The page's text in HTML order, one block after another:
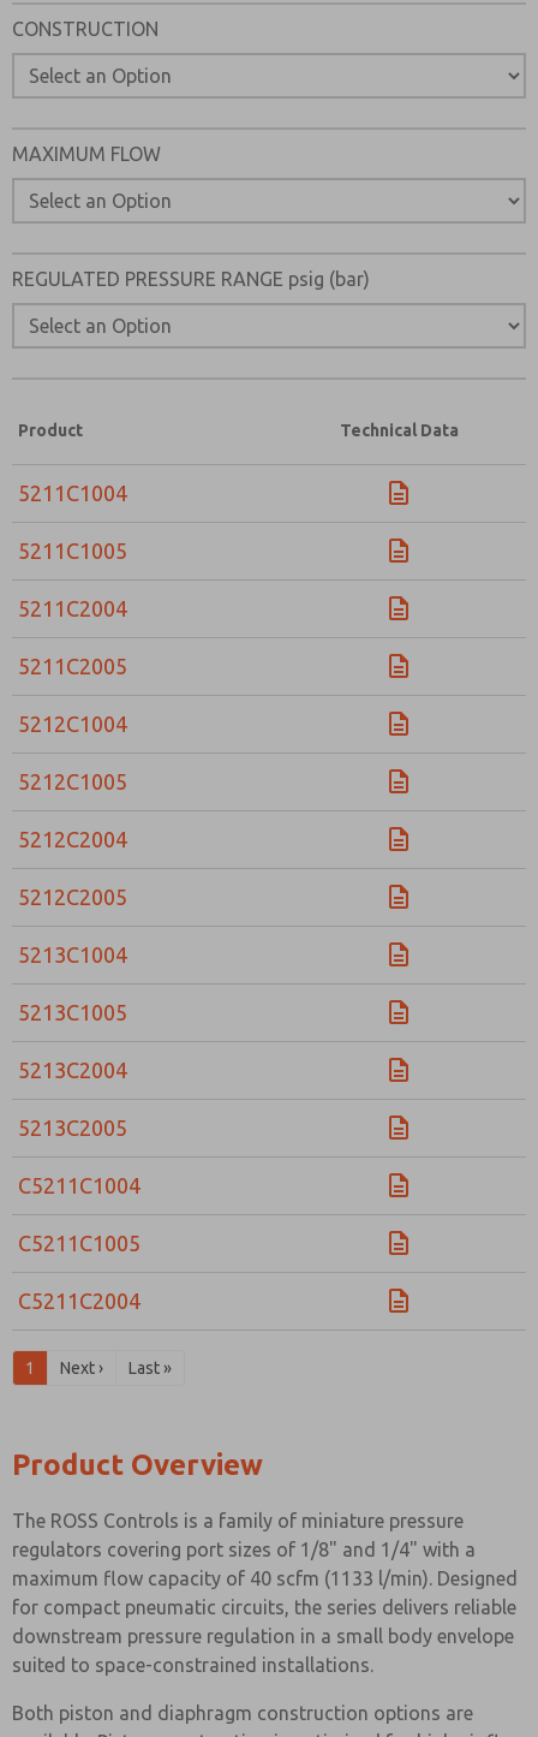
CONSTRUCTION
MAXIMUM FLOW
REGULATED PRESSURE RANGE psig (bar)
Product Technical Data
5211C1004
5211C1005
5211C2004
5211C2005
5212C1004
5212C1005
5212C2004
5212C2005
5213C1004
5213C1005
5213C2004
5213C2005
C5211C1004
C5211C1005
C5211C2004
1 Next › Last »
Product Overview
The ROSS Controls is a family of miniature pressure
regulators covering port sizes of 1/8" and 1/4" with a
maximum flow capacity of 40 scfm (1133 l/min). Designed
for compact pneumatic circuits, the series delivers reliable
downstream pressure regulation in a small body envelope
suited to space-constrained installations.
Both piston and diaphragm construction options are
Prefered Method of Contact?
Email
Phone
Please send me periodic updates on features, product
*Yes, I have read the privacy policy and I agree that the
collected and stored electronically. My data is used
processing and answering my request. By submitting
to the processing.